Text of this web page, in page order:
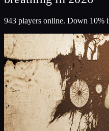
943 players online. Down 10%